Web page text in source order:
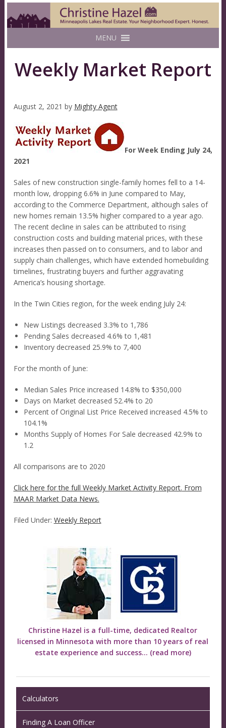
MENU
Weekly Market Report
August 2, 2021 by Mighty Agent
For Week Ending July 24,
2021
Sales of new construction single-family homes fell to a 14-
month low, dropping 6.6% in June compared to May,
according to the Commerce Department, although sales of
new homes remain 13.5% higher compared to a year ago.
The recent decline in sales can be attributed to rising
construction costs and building material prices, with these
increases then passed on to consumers, and to labor and
supply chain challenges, which have extended homebuilding
timelines, frustrating buyers and further aggravating
America’s housing shortage.
In the Twin Cities region, for the week ending July 24:
New Listings decreased 3.3% to 1,786
Pending Sales decreased 4.6% to 1,481
Inventory decreased 25.9% to 7,400
For the month of June:
Median Sales Price increased 14.8% to $350,000
Days on Market decreased 52.4% to 20
Percent of Original List Price Received increased 4.5% to
104.1%
Months Supply of Homes For Sale decreased 42.9% to
1.2
All comparisons are to 2020
Click here for the full Weekly Market Activity Report. From
MAAR Market Data News.
Filed Under: Weekly Report
Christine Hazel is a full-time, dedicated Realtor
licensed in Minnesota with more than 10 years of real
estate experience and success... (read more)
Calculators
Finding A Loan Officer